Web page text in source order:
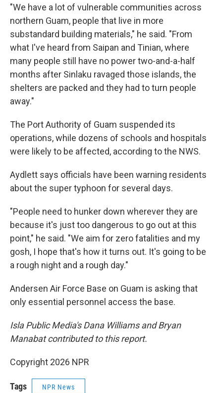
"We have a lot of vulnerable communities across
northern Guam, people that live in more
substandard building materials," he said. "From
what I've heard from Saipan and Tinian, where
many people still have no power two-and-a-half
months after Sinlaku ravaged those islands, the
shelters are packed and they had to turn people
away."
The Port Authority of Guam suspended its
operations, while dozens of schools and hospitals
were likely to be affected, according to the NWS.
Aydlett says officials have been warning residents
about the super typhoon for several days.
"People need to hunker down wherever they are
because it's just too dangerous to go out at this
point," he said. "We aim for zero fatalities and my
gosh, I hope that's how it turns out. It's going to be
a rough night and a rough day."
Andersen Air Force Base on Guam is asking that
only essential personnel access the base.
Isla Public Media's Dana Williams and Bryan
Manabat contributed to this report.
Copyright 2026 NPR
Tags NPR News